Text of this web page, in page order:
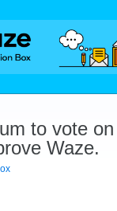
to vote
Waze.